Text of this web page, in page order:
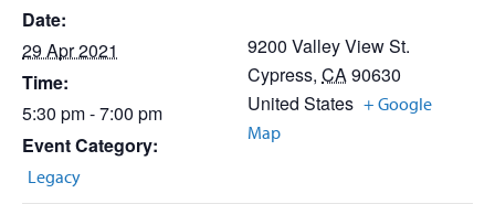
Date:
29 Apr 2021
Time:
5:30 pm - 7:00 pm
Event Category:
Legacy
9200 Valley View St.
Cypress, CA90630
United States + Google
Map